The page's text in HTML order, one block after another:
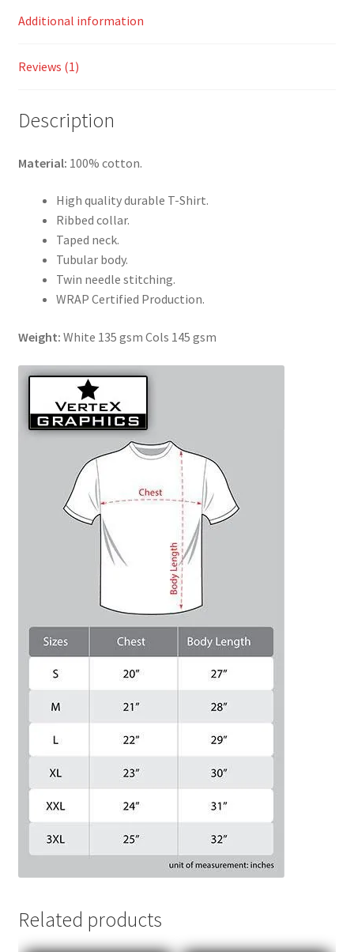
Additional information
Reviews (1)
Description
Material: 100% cotton.
High quality durable T-Shirt.
Ribbed collar.
Taped neck.
Tubular body.
Twin needle stitching.
WRAP Certified Production.
Weight: White 135 gsm Cols 145 gsm
Related products